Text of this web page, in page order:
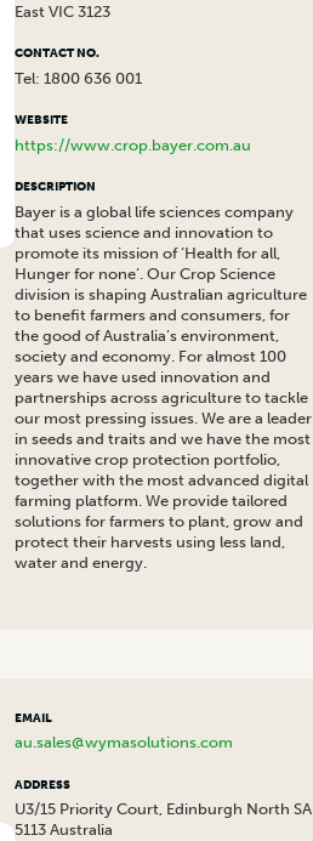
East VIC 3123
CONTACT NO.
Tel: 1800 636 001
WEBSITE
https://www.crop.bayer.com.au
DESCRIPTION
Bayer is a global life sciences company
that uses science and innovation to
promote its mission of ‘Health for all,
Hunger for none’. Our Crop Science
division is shaping Australian agriculture
to benefit farmers and consumers, for
the good of Australia’s environment,
society and economy. For almost 100
years we have used innovation and
partnerships across agriculture to tackle
our most pressing issues. We are a leader
in seeds and traits and we have the most
innovative crop protection portfolio,
together with the most advanced digital
farming platform. We provide tailored
solutions for farmers to plant, grow and
protect their harvests using less land,
water and energy.
EMAIL
au.sales@wymasolutions.com
ADDRESS
U3/15 Priority Court, Edinburgh North SA
5113 Australia